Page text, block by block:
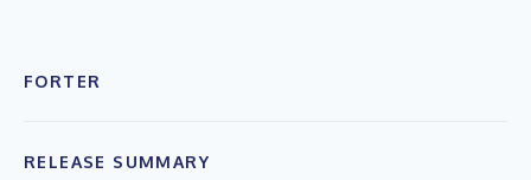
FORTER
RELEASE SUMMARY